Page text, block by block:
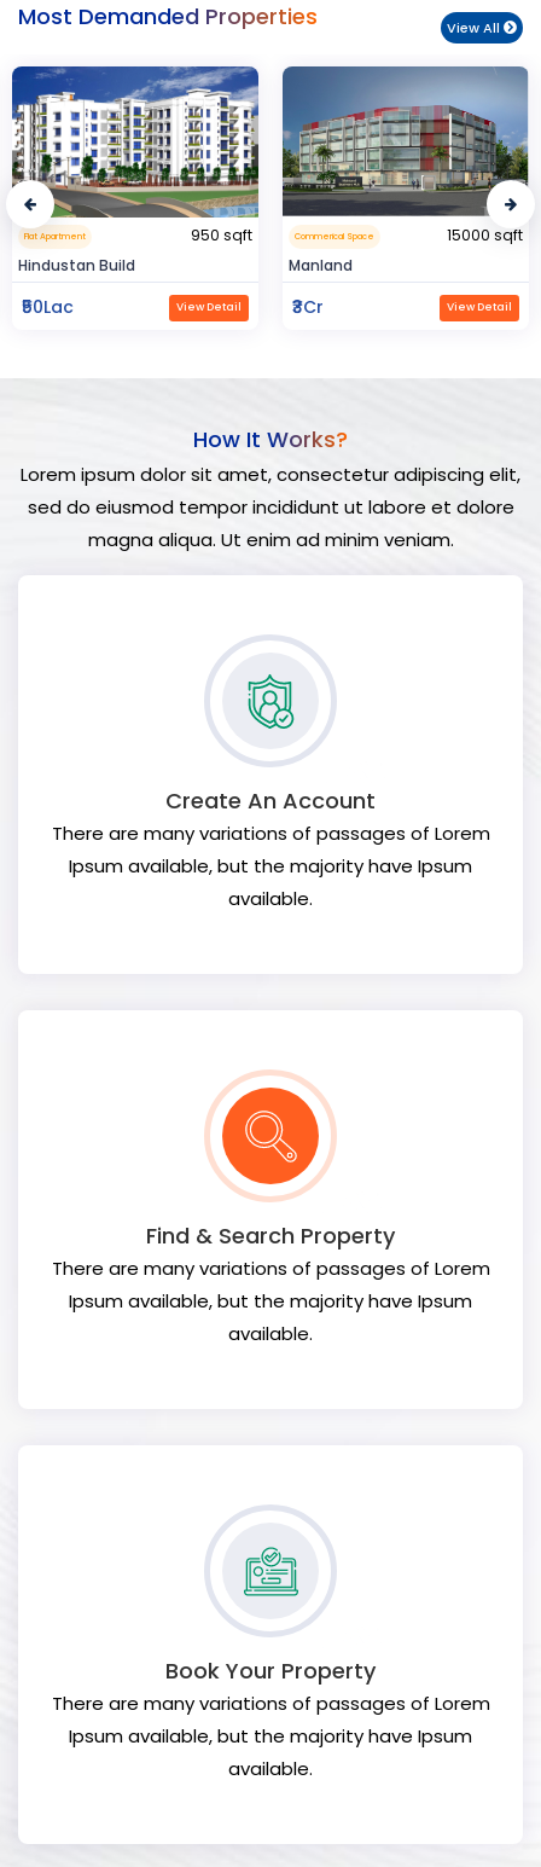
Most Demanded Properties View All
950 sqft
View Detail
Commerical Space
15000 sqft
₹3Cr
Flat Apartment
₹3Cr
How It Works?
Lorem ipsum dolor sit amet, consectetur adipiscing elit,
sed do eiusmod tempor incididunt ut labore et dolore
magna aliqua. Ut enim ad minim veniam.
Create An Account
There are many variations of passages of Lorem
Ipsum available, but the majority have Ipsum
available.
Find & Search Property
There are many variations of passages of Lorem
Ipsum available, but the majority have Ipsum
available.
Book Your Property
There are many variations of passages of Lorem
Ipsum available, but the majority have Ipsum
available.